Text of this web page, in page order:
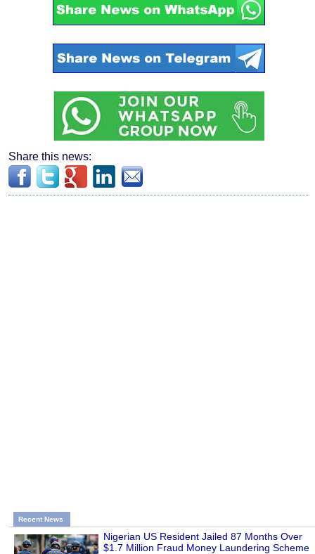
Share this news:
Recent News
Nigerian US Resident Jailed 87 Months Over
$1.7 Million Fraud Money Laundering Scheme